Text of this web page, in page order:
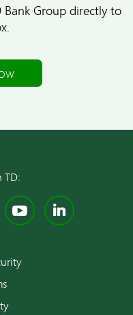
Bank Group directly to
TD:
YouTube